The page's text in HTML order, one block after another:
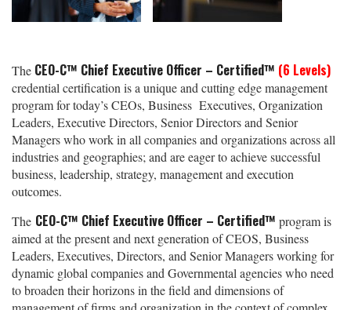
The CEO-C™ Chief Executive Officer – Certified™ (6 Levels)
credential certification is a unique and cutting edge management
program for today’s CEOs, Business Executives, Organization
Leaders, Executive Directors, Senior Directors and Senior
Managers who work in all companies and organizations across all
industries and geographies; and are eager to achieve successful
business, leadership, strategy, management and execution
outcomes.
The CEO-C™ Chief Executive Officer – Certified™ program is
aimed at the present and next generation of CEOS, Business
Leaders, Executives, Directors, and Senior Managers working for
dynamic global companies and Governmental agencies who need
to broaden their horizons in the field and dimensions of